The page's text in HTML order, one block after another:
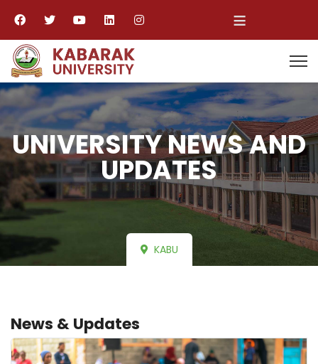
≡
UNIVERSITY NEWS AND
UPDATES
KABU
News & Updates